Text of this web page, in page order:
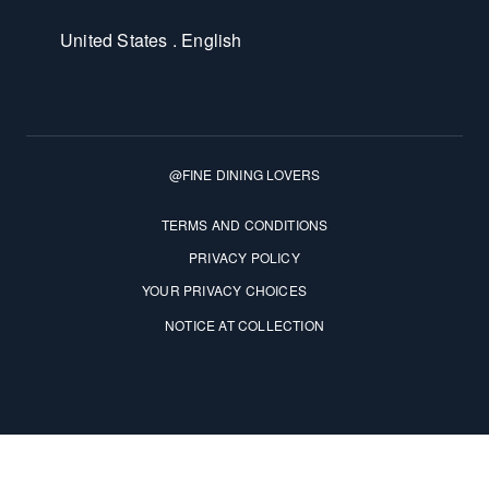
@FINE DINING LOVERS
Terms and Conditions
TERMS AND CONDITIONS
PRIVACY POLICY
YOUR PRIVACY CHOICES
NOTICE AT COLLECTION
United States . English